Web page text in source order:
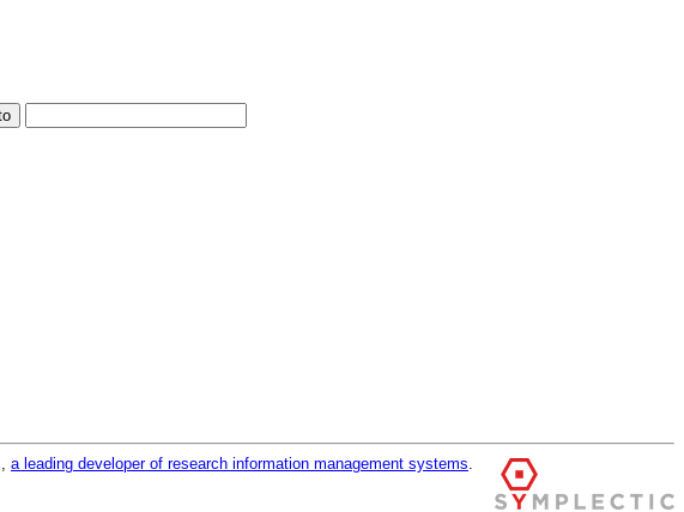
a leading developer of research information management systems